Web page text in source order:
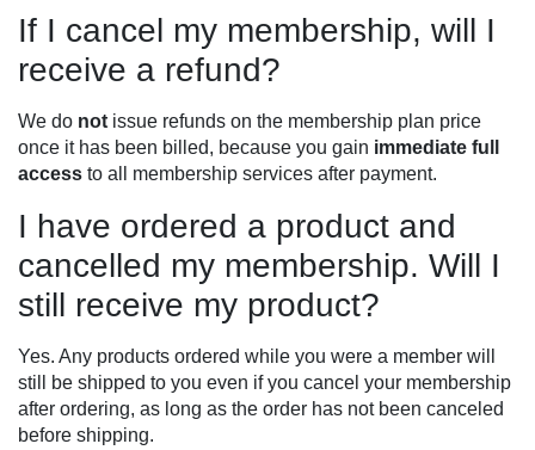
If I cancel my membership, will I
receive a refund?
We do not issue refunds on the membership plan price
once it has been billed, because you gain immediate full
access to all membership services after payment.
I have ordered a product and
cancelled my membership. Will I
still receive my product?
Yes. Any products ordered while you were a member will
still be shipped to you even if you cancel your membership
after ordering, as long as the order has not been canceled
before shipping.